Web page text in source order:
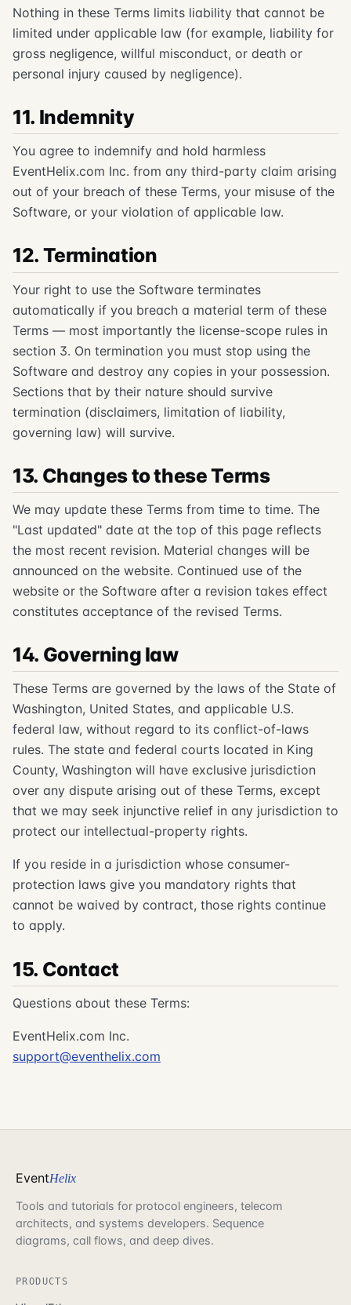
Nothing in these Terms limits liability that cannot be
limited under applicable law (for example, liability for
gross negligence, willful misconduct, or death or
personal injury caused by negligence).
11. Indemnity
You agree to indemnify and hold harmless
EventHelix.com Inc. from any third-party claim arising
out of your breach of these Terms, your misuse of the
Software, or your violation of applicable law.
12. Termination
Your right to use the Software terminates
automatically if you breach a material term of these
Terms — most importantly the license-scope rules in
section 3. On termination you must stop using the
Software and destroy any copies in your possession.
Sections that by their nature should survive
termination (disclaimers, limitation of liability,
governing law) will survive.
13. Changes to these Terms
We may update these Terms from time to time. The
"Last updated" date at the top of this page reflects
the most recent revision. Material changes will be
announced on the website. Continued use of the
website or the Software after a revision takes effect
constitutes acceptance of the revised Terms.
14. Governing law
These Terms are governed by the laws of the State of
Washington, United States, and applicable U.S.
federal law, without regard to its conflict-of-laws
rules. The state and federal courts located in King
County, Washington will have exclusive jurisdiction
over any dispute arising out of these Terms, except
that we may seek injunctive relief in any jurisdiction to
protect our intellectual-property rights.
If you reside in a jurisdiction whose consumer-
protection laws give you mandatory rights that
cannot be waived by contract, those rights continue
to apply.
15. Contact
Questions about these Terms:
EventHelix.com Inc.
support@eventhelix.com
EventHelix
Tools and tutorials for protocol engineers, telecom
architects, and systems developers. Sequence
diagrams, call flows, and deep dives.
PRODUCTS